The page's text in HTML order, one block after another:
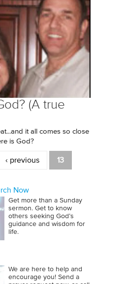
(A true
it all comes so close
is God?
‹ previous 13
Now
Get more than a Sunday
sermon. Get to know
others seeking God’s
guidance and wisdom for
life.
We are here to help and
encourage you! Send a